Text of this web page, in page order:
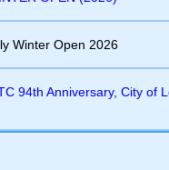
Winter Open 2026
94th Anniversary, City of